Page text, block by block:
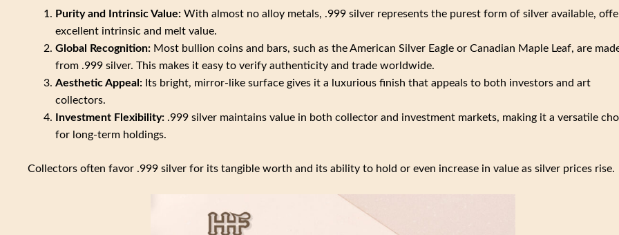
Purity and Intrinsic Value: With almost no alloy metals, .999 silver represents the purest form of silver available,
excellent intrinsic and melt value.
Global Recognition: Most bullion coins and bars, such as the American Silver Eagle or Canadian Maple Leaf, are
from .999 silver. This makes it easy to verify authenticity and trade worldwide.
Aesthetic Appeal: Its bright, mirror-like surface gives it a luxurious finish that appeals to both investors and art
collectors.
Investment Flexibility: .999 silver maintains value in both collector and investment markets, making it a versatile
for long-term holdings.
Collectors often favor .999 silver for its tangible worth and its ability to hold or even increase in value as silver prices rise.